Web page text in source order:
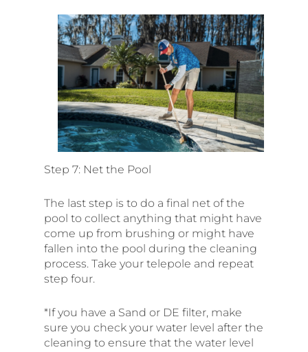
Step 7: Net the Pool
The last step is to do a final net of the
pool to collect anything that might have
come up from brushing or might have
fallen into the pool during the cleaning
process. Take your telepole and repeat
step four.
*If you have a Sand or DE filter, make
sure you check your water level after the
cleaning to ensure that the water level